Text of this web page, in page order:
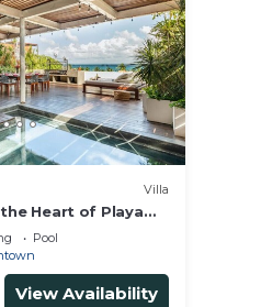
Villa
Heart of Playa
Pool
View Availability